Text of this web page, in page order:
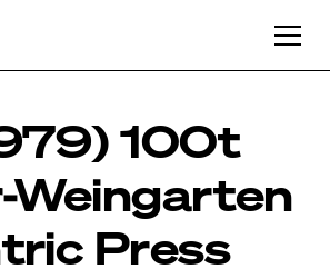
100t
Weingarten
Press